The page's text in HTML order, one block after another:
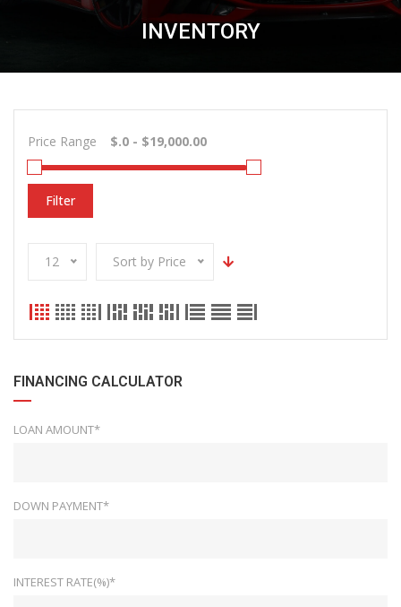
INVENTORY
Price Range
Filter
12 Sort by Price
FINANCING CALCULATOR
LOAN AMOUNT*
DOWN PAYMENT*
INTEREST RATE(%)*